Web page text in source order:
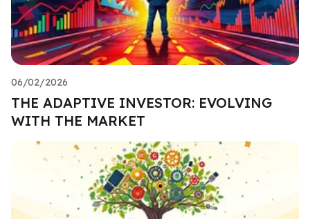
06/02/2026
THE ADAPTIVE INVESTOR: EVOLVING
WITH THE MARKET